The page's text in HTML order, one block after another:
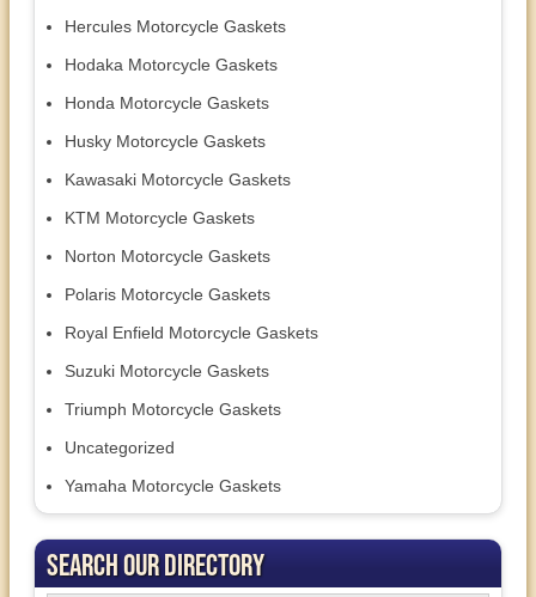
Hercules Motorcycle Gaskets
Hodaka Motorcycle Gaskets
Honda Motorcycle Gaskets
Husky Motorcycle Gaskets
Kawasaki Motorcycle Gaskets
KTM Motorcycle Gaskets
Norton Motorcycle Gaskets
Polaris Motorcycle Gaskets
Royal Enfield Motorcycle Gaskets
Suzuki Motorcycle Gaskets
Triumph Motorcycle Gaskets
Uncategorized
Yamaha Motorcycle Gaskets
Search Our Directory